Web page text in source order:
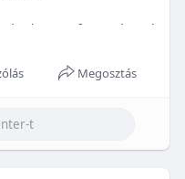
is doctor-formulated
and is sugar-
it a convenient
products/go2-
Megosztás